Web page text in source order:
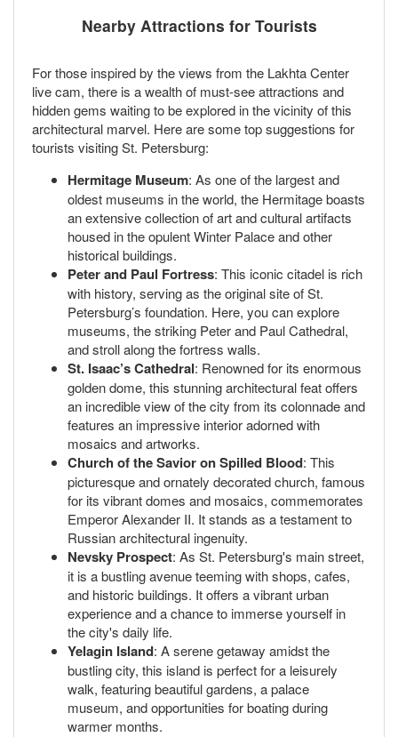
Nearby Attractions for Tourists
For those inspired by the views from the Lakhta Center
live cam, there is a wealth of must-see attractions and
hidden gems waiting to be explored in the vicinity of this
architectural marvel. Here are some top suggestions for
tourists visiting St. Petersburg:
Hermitage Museum: As one of the largest and
oldest museums in the world, the Hermitage boasts
an extensive collection of art and cultural artifacts
housed in the opulent Winter Palace and other
historical buildings.
Peter and Paul Fortress: This iconic citadel is rich
with history, serving as the original site of St.
Petersburg’s foundation. Here, you can explore
museums, the striking Peter and Paul Cathedral,
and stroll along the fortress walls.
St. Isaac’s Cathedral: Renowned for its enormous
golden dome, this stunning architectural feat offers
an incredible view of the city from its colonnade and
features an impressive interior adorned with
mosaics and artworks.
Church of the Savior on Spilled Blood: This
picturesque and ornately decorated church, famous
for its vibrant domes and mosaics, commemorates
Emperor Alexander II. It stands as a testament to
Russian architectural ingenuity.
Nevsky Prospect: As St. Petersburg's main street,
it is a bustling avenue teeming with shops, cafes,
and historic buildings. It offers a vibrant urban
experience and a chance to immerse yourself in
the city's daily life.
Yelagin Island: A serene getaway amidst the
bustling city, this island is perfect for a leisurely
walk, featuring beautiful gardens, a palace
museum, and opportunities for boating during
warmer months.